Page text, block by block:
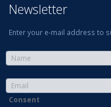
Newsletter
Enter your e-mail address to
Consent